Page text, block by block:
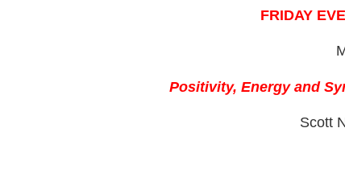
FRIDAY
Positivity, Energy and
Scott